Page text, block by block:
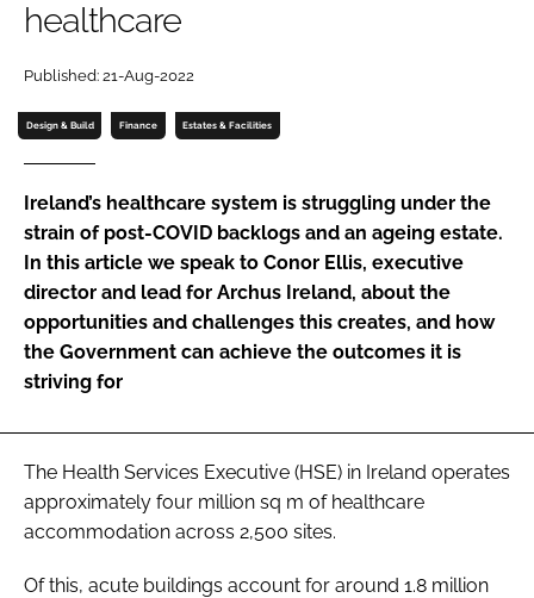
Password
Password
healthcare
Published: 21-Aug-2022
Design & Build Finance Estates & Facilities
Ireland’s healthcare system is struggling under the
strain of post-COVID backlogs and an ageing estate.
In this article we speak to Conor Ellis, executive
director and lead for Archus Ireland, about the
opportunities and challenges this creates, and how
the Government can achieve the outcomes it is
striving for
The Health Services Executive (HSE) in Ireland operates
approximately four million sq m of healthcare
accommodation across 2,500 sites.
Of this, acute buildings account for around 1.8 million